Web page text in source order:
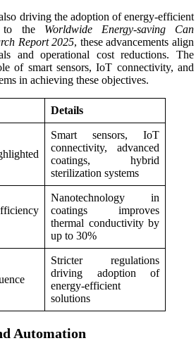
driving the adoption of energy-efficient
to the Worldwide Energy-saving Can
Report 2025, these advancements align
and operational cost reductions. The
of smart sensors, IoT connectivity, and
in achieving these objectives.
Details
Smart sensors, IoT
connectivity, advanced
coatings, hybrid
sterilization systems
Nanotechnology in
coatings improves
thermal conductivity by
up to 30%
Stricter regulations
driving adoption of
energy-efficient
solutions
Automation